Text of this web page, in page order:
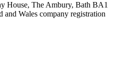
House, The Ambury, Bath BA1
Wales company registration